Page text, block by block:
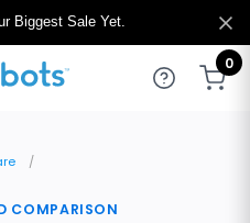
Biggest Sale Yet.
0
COMPARISON